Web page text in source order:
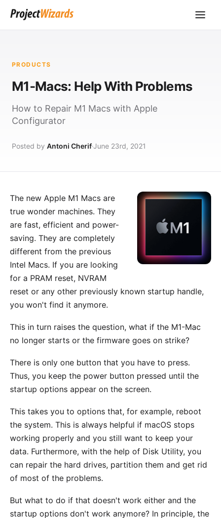
PRODUCTS
M1-Macs: Help With Problems
How to Repair M1 Macs with Apple
Configurator
Posted by Antoni CherifJune 23rd, 2021
The new Apple M1 Macs are
true wonder machines. They
are fast, efficient and power-
saving. They are completely
different from the previous
Intel Macs. If you are looking
for a PRAM reset, NVRAM
reset or any other previously known startup handle,
you won't find it anymore.
This in turn raises the question, what if the M1-Mac
no longer starts or the firmware goes on strike?
There is only one button that you have to press.
Thus, you keep the power button pressed until the
startup options appear on the screen.
This takes you to options that, for example, reboot
the system. This is always helpful if macOS stops
working properly and you still want to keep your
data. Furthermore, with the help of Disk Utility, you
can repair the hard drives, partition them and get rid
of most of the problems.
But what to do if that doesn't work either and the
startup options don't work anymore? In principle, the